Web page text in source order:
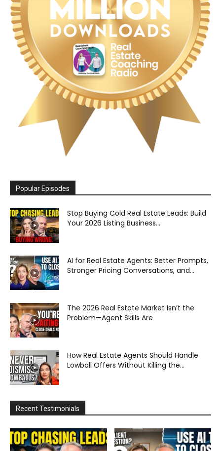
Popular Episodes
Stop Buying Cold Real Estate Leads: Build
Your 2026 Listing Business...
AI for Real Estate Agents: Better Prompts,
Stronger Pricing Conversations, and...
The 2026 Real Estate Market Isn’t the
Problem—Agent Skills Are
How Real Estate Agents Should Handle
Lowball Offers Without Killing the...
Recent Testimonials